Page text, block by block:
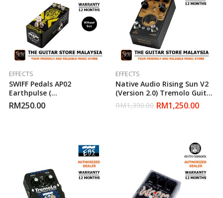
EFFECTS
SWIFF Pedals AP02
Earthpulse (
Tremolo/Pulsator ) Guitar
Effect Pedal
RM250.00
EFFECTS
Native Audio Rising Sun V2
(Version 2.0) Tremolo Guitar
Effect Pedal
RM1,390.00 RM1,250.00